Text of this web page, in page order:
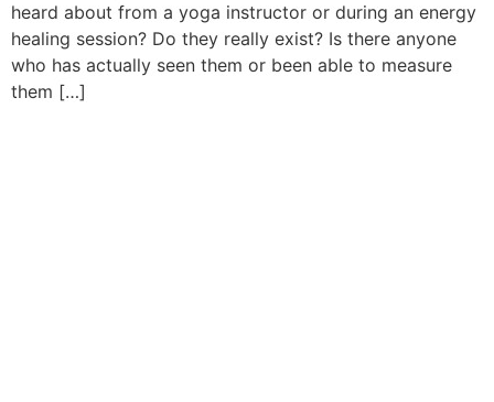
heard about from a yoga instructor or during an energy
healing session? Do they really exist? Is there anyone
who has actually seen them or been able to measure
them […]